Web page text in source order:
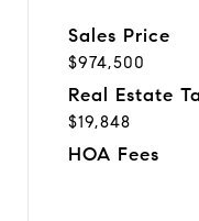
Sales Price
$974,500
Real Estate
$19,848
HOA Fees